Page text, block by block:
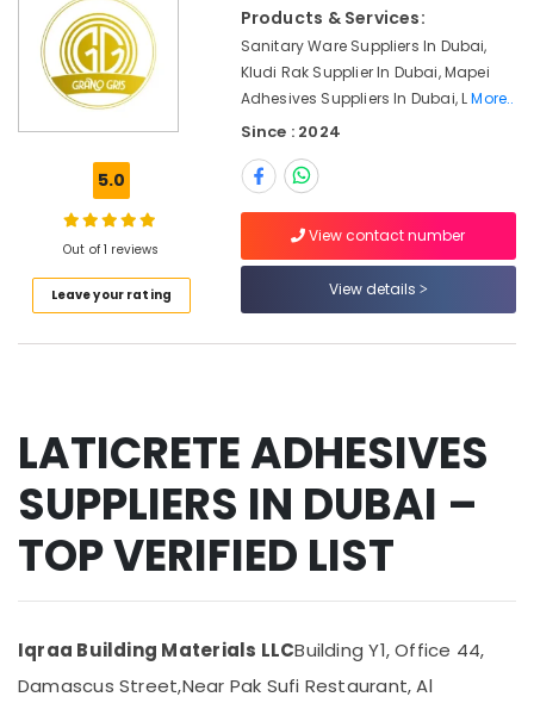
Dubai
SCHNEIDER
Suppliers
Dubai
Suppliers
Plumbing
in
Tools
In
Dubai
Power
Suppliers
Dubai
Bluestar
Location
Sharjah
Umm
Al
Quwain
Khaimah
Fujairah
5.0
Out of 1 reviews
Leave your rating
Products & Services:
Sanitary Ware Suppliers In Dubai,
Kludi Rak Supplier In Dubai, Mapei
Adhesives Suppliers In Dubai, LMore..
Since : 2024
View contact number
View details
LATICRETE ADHESIVES
SUPPLIERS IN DUBAI –
TOP VERIFIED LIST
Iqraa Building Materials LLCBuilding Y1, Office 44,
Damascus Street,Near Pak Sufi Restaurant, Al